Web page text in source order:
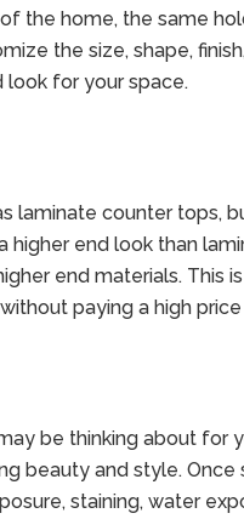
the home, the same
the size, shape,
for your space.
laminate counter tops,
higher end look than
end materials. This
paying a high
be thinking about for
beauty and style. Once
staining, water